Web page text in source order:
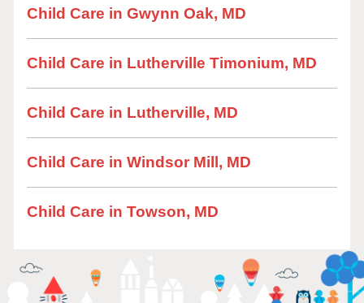
Child Care in Gwynn Oak, MD
Child Care in Lutherville Timonium, MD
Child Care in Lutherville, MD
Child Care in Windsor Mill, MD
Child Care in Towson, MD